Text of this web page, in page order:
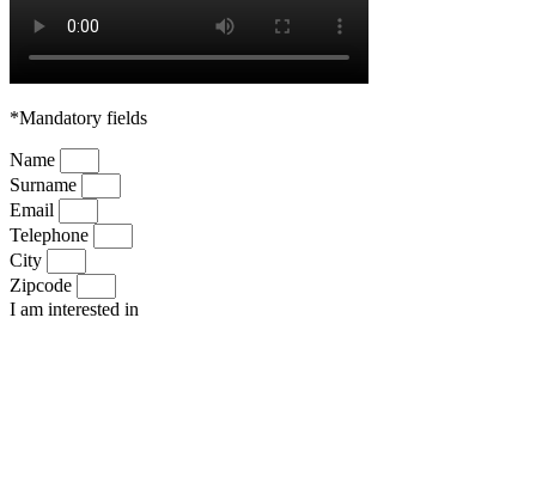
*Mandatory fields
Name
Surname
Email
Telephone
City
Zipcode
I am interested in